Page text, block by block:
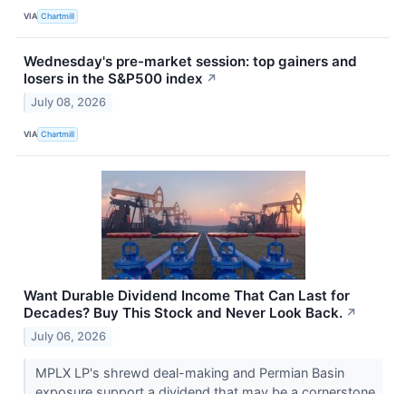
VIA Chartmill
Wednesday's pre-market session: top gainers and
losers in the S&P500 index ↗
July 08, 2026
VIA Chartmill
Want Durable Dividend Income That Can Last for
Decades? Buy This Stock and Never Look Back. ↗
July 06, 2026
MPLX LP's shrewd deal-making and Permian Basin